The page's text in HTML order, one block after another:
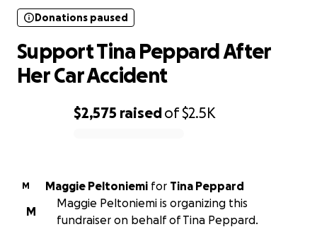
$2,575 raisedof$2.5K
Donations paused
Support Tina Peppard After
Her Car Accident
M Maggie Peltoniemi for Tina Peppard
M
Maggie Peltoniemi is organizing this
fundraiser on behalf of Tina Peppard.